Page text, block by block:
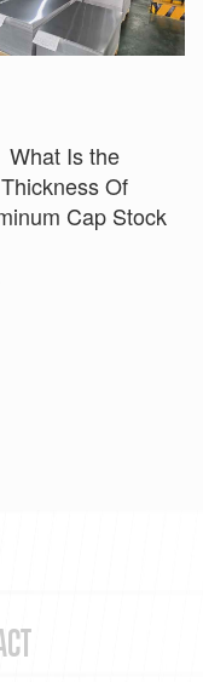
What Is the
Thickness Of
Cap Stock